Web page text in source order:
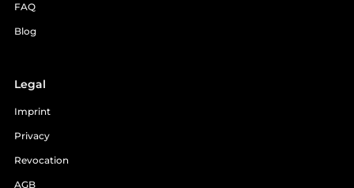
FAQ
Blog
Legal
Imprint
Privacy
Revocation
AGB